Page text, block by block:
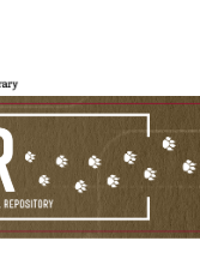
Browse Collections
My Account